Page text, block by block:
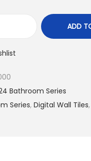
ADD
Bathroom Series
Series, Digital Wall Tiles,